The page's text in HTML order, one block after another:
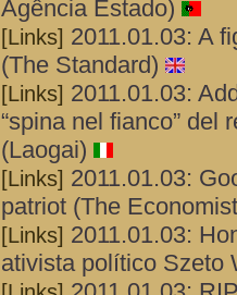
Agência Estado)
[Links] 2011.01.03: A
(The Standard)
[Links] 2011.01.03:
“spina nel fianco” del
(Laogai)
[Links] 2011.01.03:
patriot (The
[Links] 2011.01.03:
ativista político Szeto